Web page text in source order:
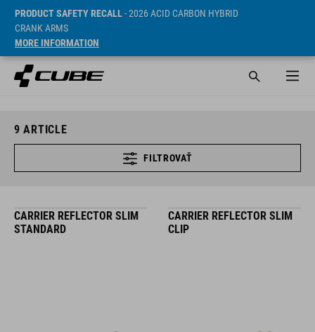
PRODUCT SAFETY RECALL- 2026 ACID CARBON HYBRID
CRANK ARMS
MORE INFORMATION
9 ARTICLE
FILTROVAŤ
CARRIER REFLECTOR SLIM
STANDARD
CARRIER REFLECTOR SLIM
CLIP